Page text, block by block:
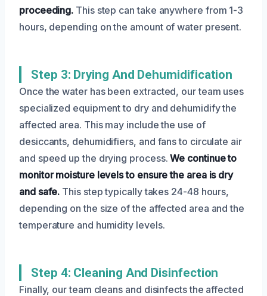
proceeding. This step can take anywhere from 1-3
hours, depending on the amount of water present.
Step 3: Drying And Dehumidification
Once the water has been extracted, our team uses
specialized equipment to dry and dehumidify the
affected area. This may include the use of
desiccants, dehumidifiers, and fans to circulate air
and speed up the drying process.We continue to
monitor moisture levels to ensure the area is dry
and safe. This step typically takes 24-48 hours,
depending on the size of the affected area and the
temperature and humidity levels.
Step 4: Cleaning And Disinfection
Finally, our team cleans and disinfects the affected